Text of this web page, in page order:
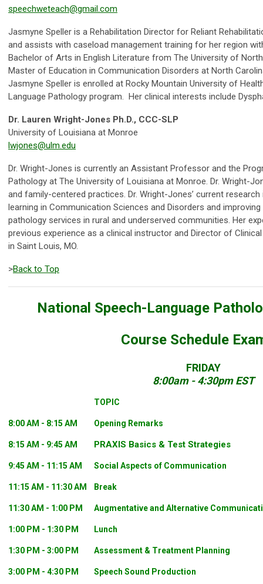
speechweteach@gmail.com
Jasmyne Speller is a Rehabilitation Director for Reliant
and assists with caseload management training for her region
Bachelor of Arts in English Literature from The University of
Master of Education in Communication Disorders at North
Jasmyne Speller is enrolled at Rocky Mountain University of
Language Pathology program. Her clinical interests include
Dr. Lauren Wright-Jones Ph.D., CCC-SLP
University of Louisiana at Monroe
lwjones@ulm.edu
Dr. Wright-Jones is currently an Assistant Professor and the
Pathology at The University of Louisiana at Monroe. Dr. Wright-
and family-centered practices. Dr. Wright-Jones’ current
learning in Communication Sciences and Disorders and
pathology services in rural and underserved communities. Her
previous experience as a clinical instructor and Director of
in Saint Louis, MO.
>Back to Top
National Speech-Language
Course Schedule
FRIDAY
8:00am - 4:30pm EST
TOPIC
8:00 AM - 8:15 AM Opening Remarks
8:15 AM - 9:45 AM PRAXIS Basics & Test Strategies
9:45 AM - 11:15 AM Social Aspects of Communication
11:15 AM - 11:30 AM Break
11:30 AM - 1:00 PM Augmentative and Alternative
1:00 PM - 1:30 PM Lunch
1:30 PM - 3:00 PM Assessment & Treatment Planning
3:00 PM - 4:30 PM Speech Sound Production